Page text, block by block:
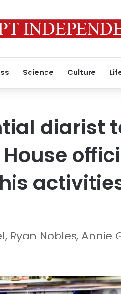
Science Culture
diarist
Ryan Nobles, Annie